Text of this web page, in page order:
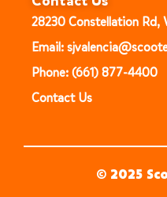
28230 Constellation Rd,
Email:
Phone: (661) 877-4400
Contact Us
© 2025